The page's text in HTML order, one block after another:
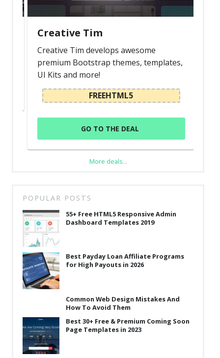
Creative Tim
Creative Tim develops awesome
premium Bootstrap themes, templates,
UI Kits and more!
FREEHTML5
GO TO THE DEAL
More deals...
POPULAR POSTS
55+ Free HTML5 Responsive Admin
Dashboard Templates 2019
Best Payday Loan Affiliate Programs
for High Payouts in 2026
Common Web Design Mistakes And
How To Avoid Them
Best 30+ Free & Premium Coming Soon
Page Templates in 2023